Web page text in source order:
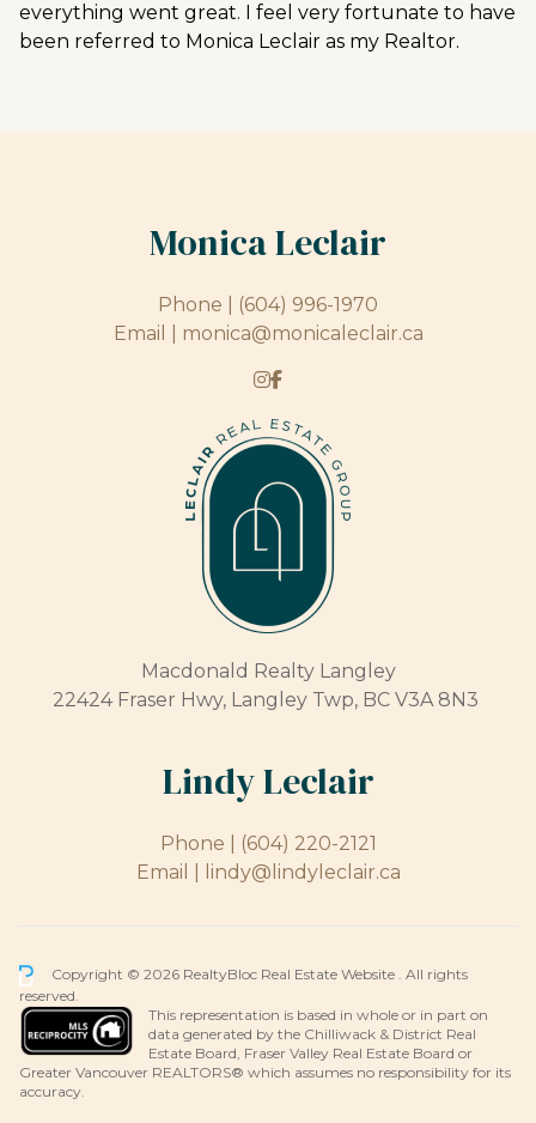
everything went great. I feel very fortunate to have
been referred to Monica Leclair as my Realtor.
Monica Leclair
Phone |
(604) 996-1970
Email | monica@monicaleclair.ca
Macdonald Realty Langley
22424 Fraser Hwy, Langley Twp, BC V3A 8N3
Lindy Leclair
Phone |
(604) 220-2121
Email |
lindy@lindyleclair.ca
Copyright © 2026 RealtyBloc Real Estate Website . All rights
reserved.
This representation is based in whole or in part on
data generated by the Chilliwack & District Real
Estate Board, Fraser Valley Real Estate Board or
Greater Vancouver REALTORS® which assumes no responsibility for its
accuracy.